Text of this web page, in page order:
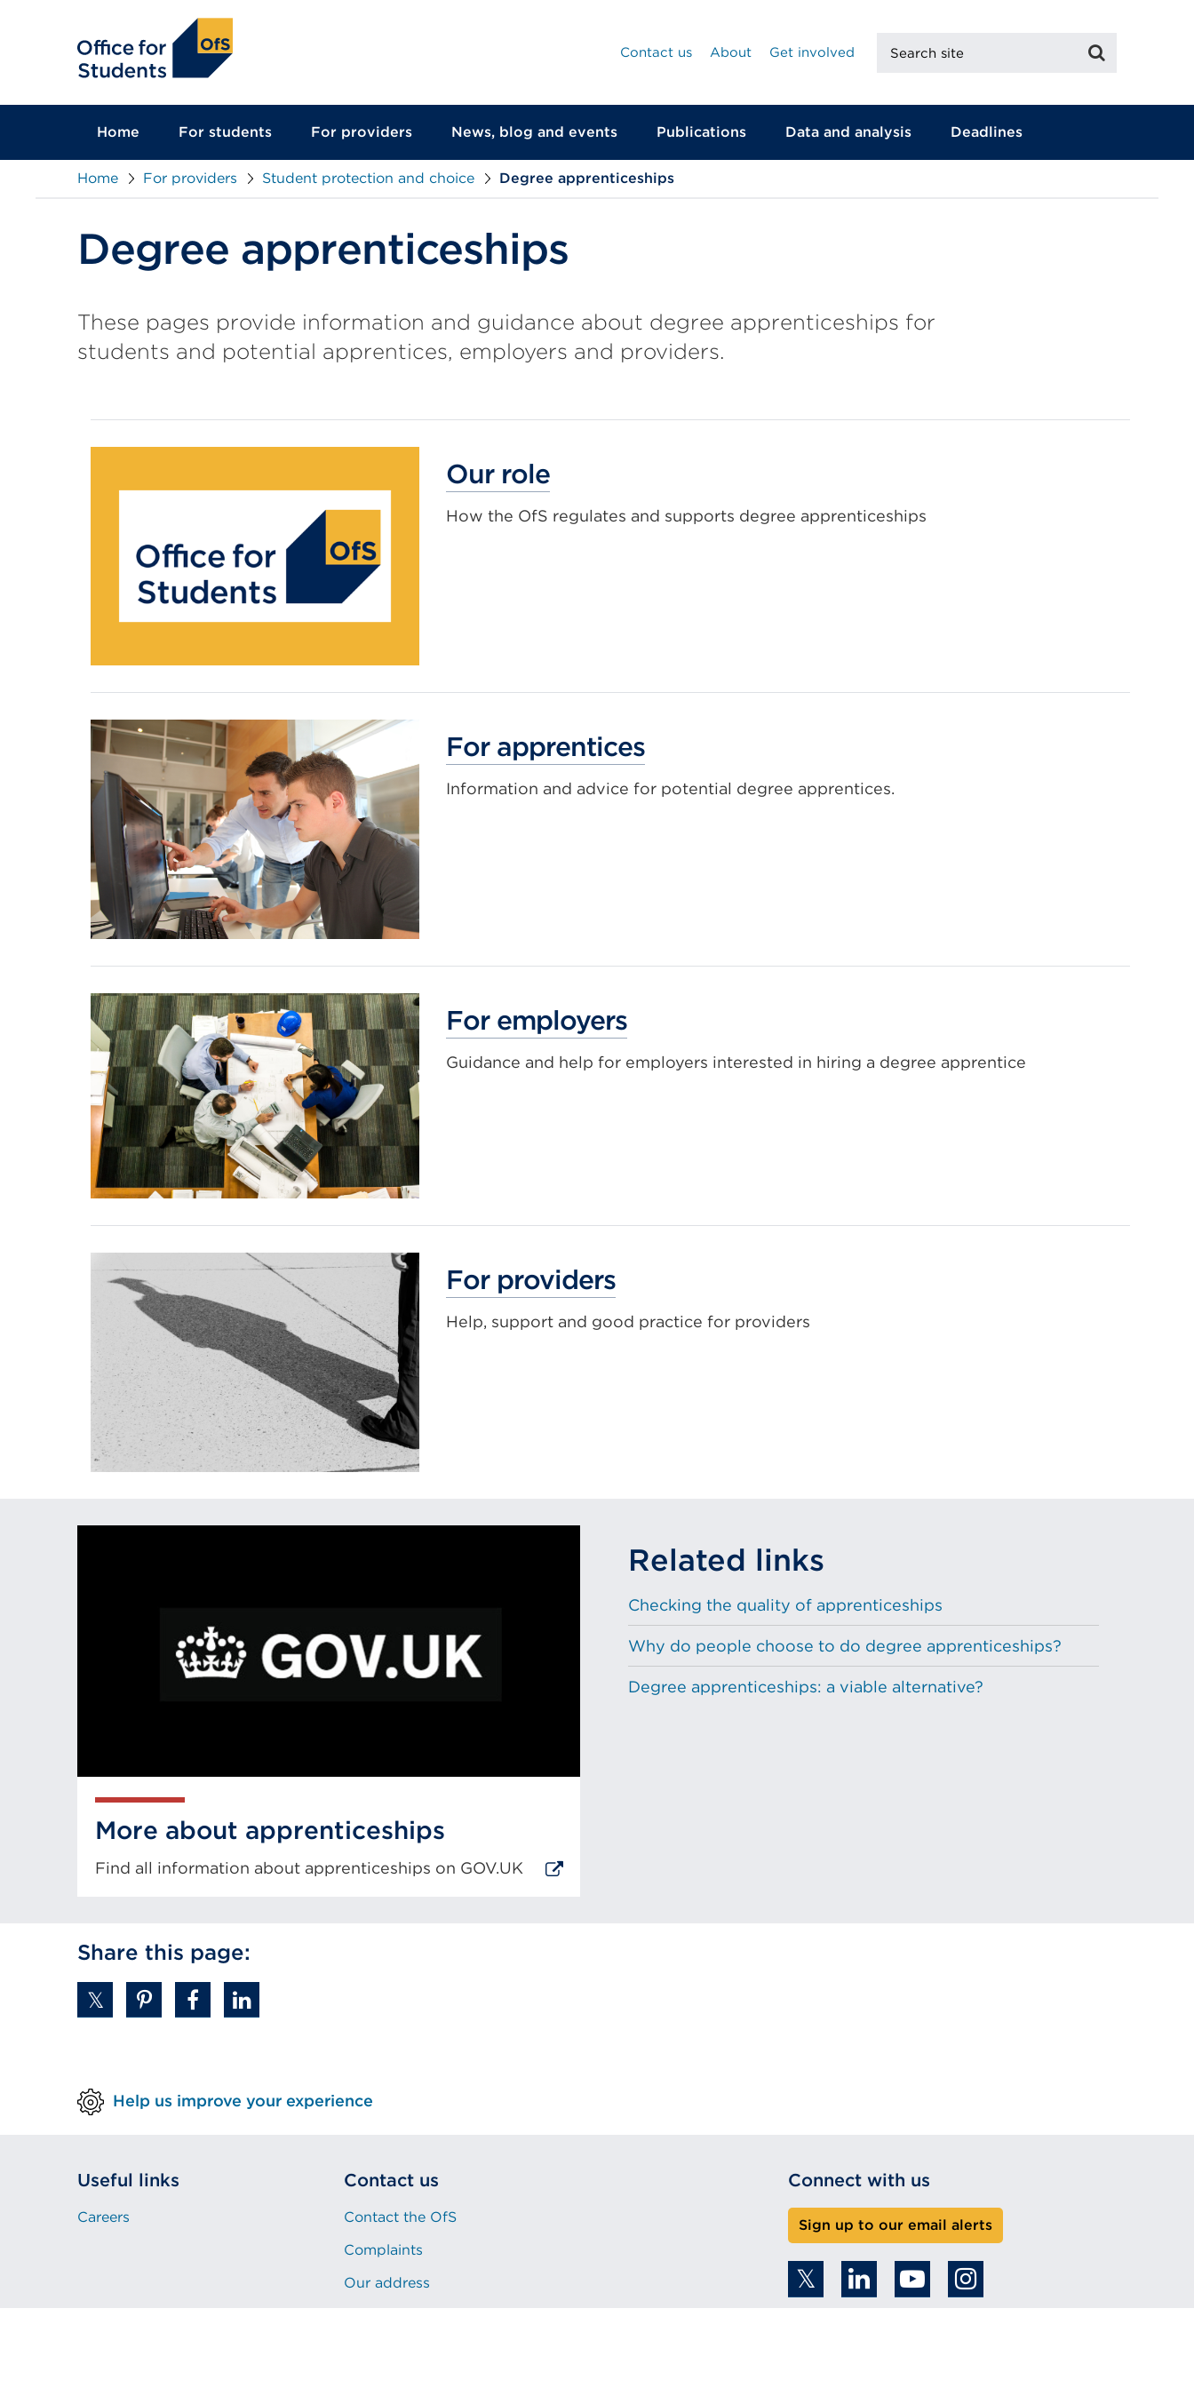
Contact us
About Get involved
site
Home For students For providers News, blog and events Publications Data and analysis Deadlines
Home For providers Student protection and choice Degree apprenticeships
Degree apprenticeships
These pages provide information and guidance about degree apprenticeships for
students and potential apprentices, employers and providers.
Our role
How the OfS regulates and supports degree apprenticeships
For apprentices
Information and advice for potential degree apprentices.
For employers
Guidance and help for employers interested in hiring a degree apprentice
For providers
Help, support and good practice for providers
More about apprenticeships
Find all information about apprenticeships on GOV.UK
(Opens
new
window)
Related links
Checking the quality of apprenticeships
Why do people choose to do degree apprenticeships?
Degree apprenticeships: a viable alternative?
Share this page:
Help us improve your experience
Useful links
Careers
Contact us
Contact the OfS
Complaints
Our address
Connect with us
Sign up to our email alerts